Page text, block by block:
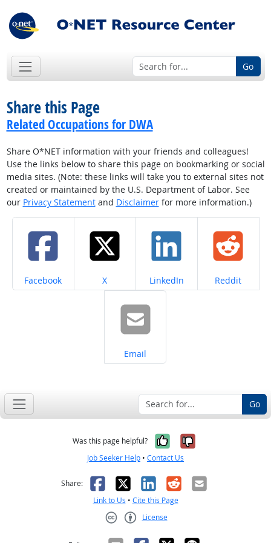
Go
Share this Page
Related Occupations for DWA
Share O*NET information with your friends and colleagues!
Use the links below to share this page on bookmarking or social
media sites. (Note: these links will take you to external sites not
created or maintained by the U.S. Department of Labor. See
our Privacy Statementand Disclaimerfor more information.)
Share on
Facebook Share on
X Share on
LinkedIn Share on
Reddit
Share on
Email
Go
Was this page helpful? Yes, it was
No, it was
Job Seeker Help • Contact Us
Share: Facebook
X LinkedIn
RedditEmail
Link to Us • Cite this Page
License